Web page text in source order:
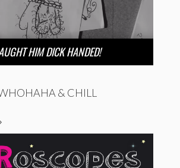
HIM DICK HANDED!
& CHILL